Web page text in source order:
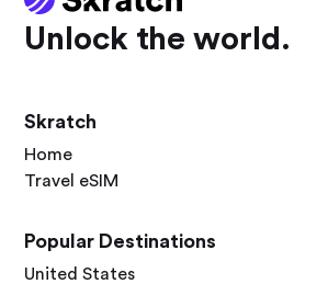
Unlock the world.
Skratch
Home
Travel eSIM
Popular Destinations
United States